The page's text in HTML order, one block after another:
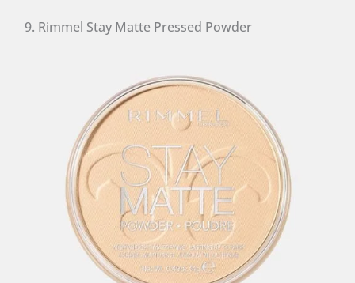
9. Rimmel Stay Matte Pressed Powder